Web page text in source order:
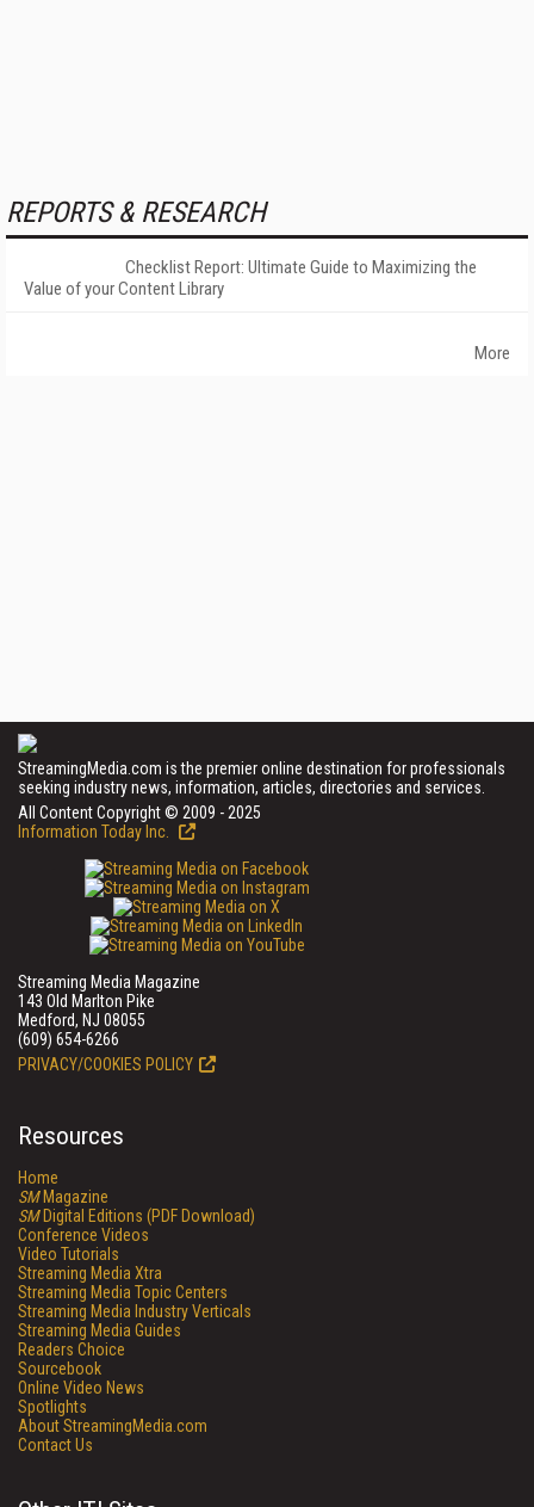
REPORTS & RESEARCH
Checklist Report: Ultimate Guide to Maximizing the
Value of your Content Library
More
StreamingMedia.com is the premier online destination for professionals
seeking industry news, information, articles, directories and services.
All Content Copyright © 2009 - 2025
Information Today Inc.
Streaming Media Magazine
143 Old Marlton Pike
Medford, NJ 08055
(609) 654-6266
PRIVACY/COOKIES POLICY
Resources
Home
SMMagazine
SMDigital Editions (PDF Download)
Conference Videos
Video Tutorials
Streaming Media Xtra
Streaming Media Topic Centers
Streaming Media Industry Verticals
Streaming Media Guides
Readers Choice
Sourcebook
Online Video News
Spotlights
About StreamingMedia.com
Contact Us